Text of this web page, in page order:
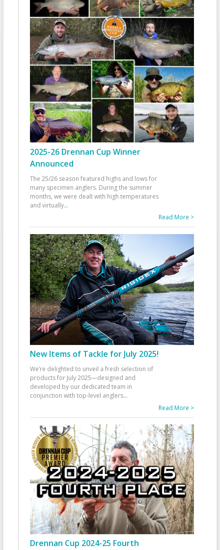
2025-26 Drennan Cup Winner
Announced
The 25/26 season featured highs and lows for
many specimen anglers. During the summer
months, we were dealt with high temperatures
and virtually...
Read More >
New Items of Tackle for July 2025!
We’re delighted to unveil a fresh selection of
products for July 2025—designed and
developed by our dedicated team in
conjunction with top-level anglers...
Read More >
Drennan Cup 2024-25 Fourth